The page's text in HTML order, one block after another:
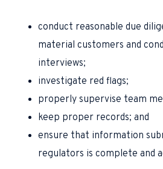
conduct reasonable due
material customers and
interviews;
investigate red flags;
properly supervise team
keep proper records; and
ensure that information
regulators is complete and